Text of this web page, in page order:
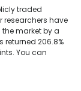
traded
researchers have
market by a
returned 206.8%
You can